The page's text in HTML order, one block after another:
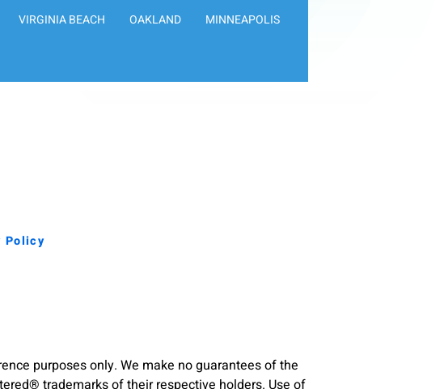
VIRGINIA BEACH OAKLAND MINNEAPOLIS
Policy
purposes only. We make no guarantees of the